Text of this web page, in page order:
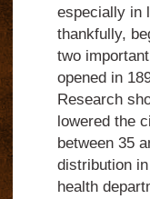
especially in
thankfully,
two
opened in
Research
lowered the
between 35
distribution
health